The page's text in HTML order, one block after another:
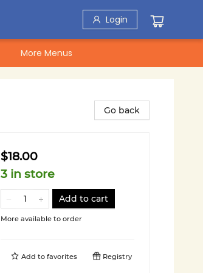
Login
More Menus
Go back
$18.00
3 in store
Add to cart
More available to order
Add to favorites Registry